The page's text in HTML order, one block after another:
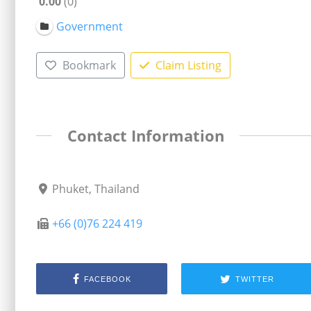
Government
Bookmark Claim Listing
Contact Information
Phuket, Thailand
+66 (0)76 224 419
FACEBOOK TWITTER